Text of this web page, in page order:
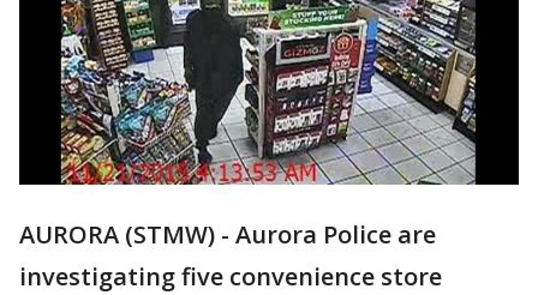
AURORA (STMW) - Aurora Police are
investigating five convenience store